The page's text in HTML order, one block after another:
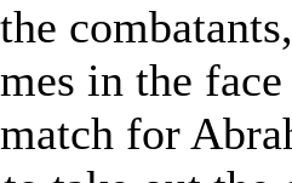
in the
for